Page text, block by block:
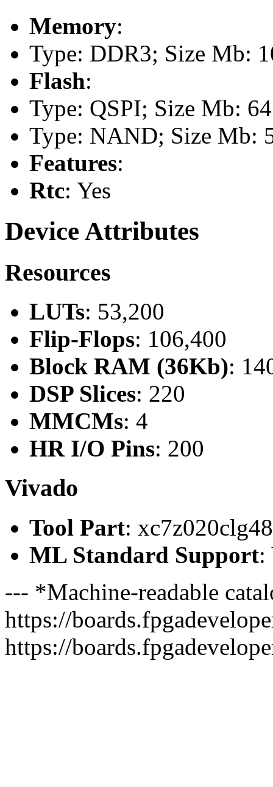
Memory:
Type: DDR3; Size Mb:
Flash:
Type: QSPI; Size Mb: 64
Type: NAND; Size Mb:
Features:
Rtc: Yes
Device Attributes
Resources
LUTs: 53,200
Flip-Flops: 106,400
Block RAM (36Kb):
DSP Slices: 220
MMCMs: 4
HR I/O Pins: 200
Vivado
Tool Part:
ML Standard Support:
--- *Machine-readable
https://
https://